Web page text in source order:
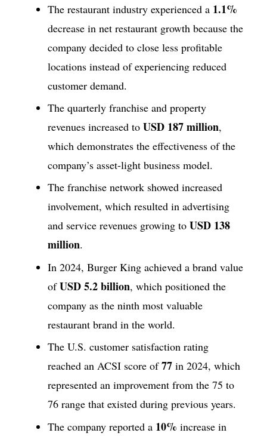
The restaurant industry experienced a 1.1%
decrease in net restaurant growth because the
company decided to close less profitable
locations instead of experiencing reduced
customer demand.
The quarterly franchise and property
revenues increased to USD 187 million,
which demonstrates the effectiveness of the
company’s asset-light business model.
The franchise network showed increased
involvement, which resulted in advertising
and service revenues growing to USD 138
million.
In 2024, Burger King achieved a brand value
ofUSD 5.2 billion, which positioned the
company as the ninth most valuable
restaurant brand in the world.
The U.S. customer satisfaction rating
reached an ACSI score of77 in 2024, which
represented an improvement from the 75 to
76 range that existed during previous years.
The company reported a 10% increase in